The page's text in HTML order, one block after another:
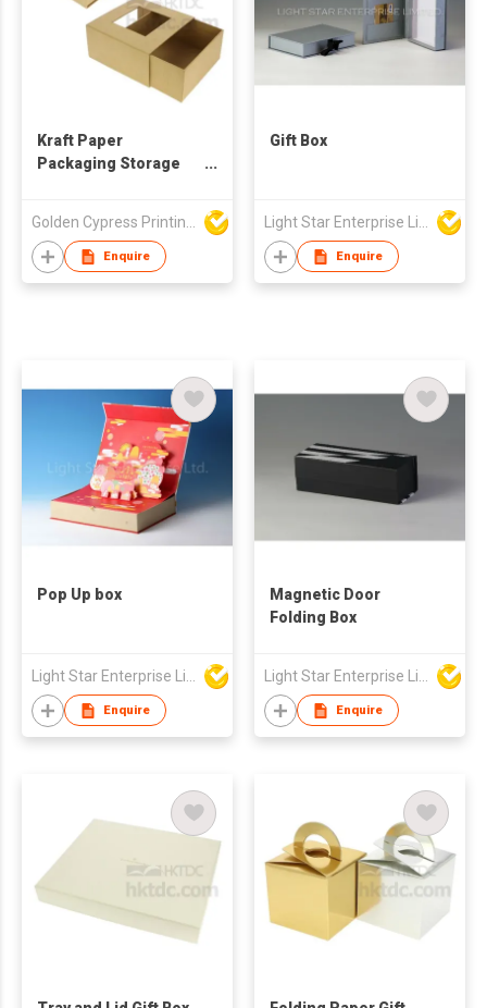
Kraft Paper
Packaging Storage
Enquire
Gift Box
Enquire
Pop Up box
Enquire
Magnetic Door
Folding Box
Enquire